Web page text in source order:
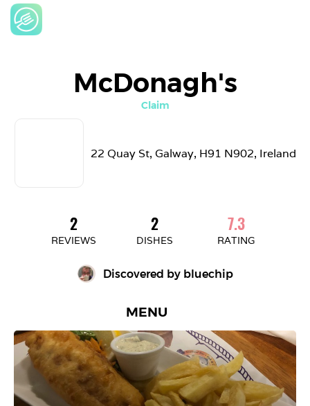
McDonagh's
Claim
22 Quay St, Galway, H91 N902, Ireland
2
REVIEWS
2
DISHES
7.3
RATING
Discovered by bluechip
MENU